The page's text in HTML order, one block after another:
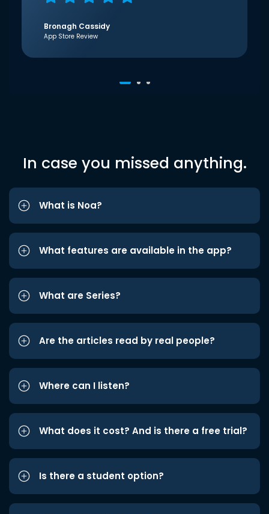
Bronagh Cassidy
App Store Review
In case you missed anything.
What is Noa?
What features are available in the app?
What are Series?
Are the articles read by real people?
Where can I listen?
What does it cost? And is there a free trial?
Is there a student option?